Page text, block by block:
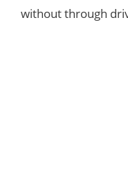
without through